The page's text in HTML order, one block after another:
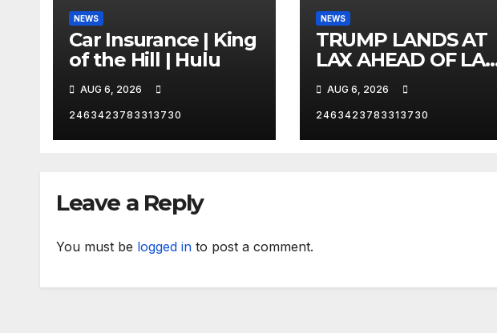
NEWS
Car Insurance | King
of the Hill | Hulu
AUG 6, 2026
2463423783313730
NEWS
TRUMP LANDS AT
LAX AHEAD OF LAS
VEGAS TRIP
AUG 6, 2026
2463423783313730
Leave a Reply
You must be logged in to post a comment.